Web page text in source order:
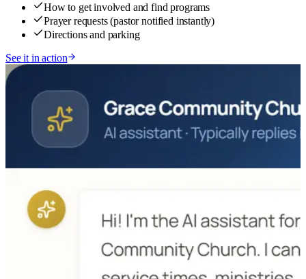
How to get involved and find programs
Prayer requests (pastor notified instantly)
Directions and parking
See it in action